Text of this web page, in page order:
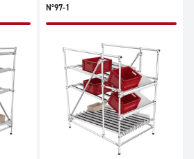
N°97-1